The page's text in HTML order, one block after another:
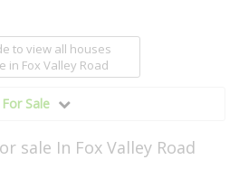
to view all houses
in Fox Valley Road
For Sale
sale In Fox Valley Road